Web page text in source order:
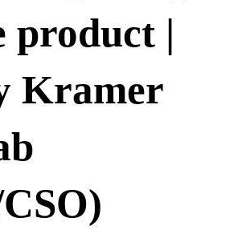
product |
Kramer